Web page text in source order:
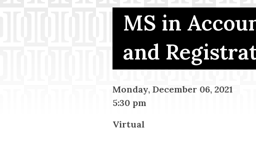
MS in
and
Monday, December 06, 2021
5:30 pm
Virtual